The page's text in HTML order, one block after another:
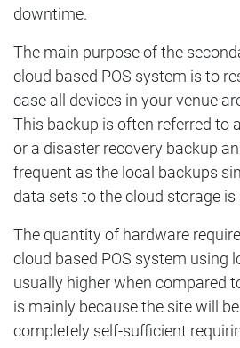
downtime.
The main purpose of the
cloud based POS system is to
case all devices in your venue
This backup is often referred to
or a disaster recovery backup
frequent as the local backups
data sets to the cloud storage
The quantity of hardware
cloud based POS system using
usually higher when compared
is mainly because the site will
completely self-sufficient